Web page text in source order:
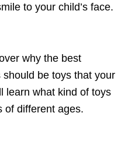
to your child’s face.
why the best
be toys that your
learn what kind of toys
of different ages.